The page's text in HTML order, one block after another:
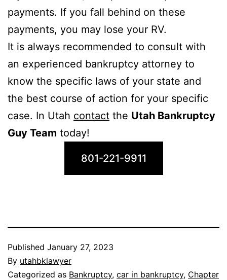
payments. If you fall behind on these
payments, you may lose your RV.
It is always recommended to consult with
an experienced bankruptcy attorney to
know the specific laws of your state and
the best course of action for your specific
case. In Utah contact the Utah Bankruptcy
Guy Team today!
801-221-9911
Published January 27, 2023
By utahbklawyer
Categorized as Bankruptcy, car in bankruptcy, Chapter